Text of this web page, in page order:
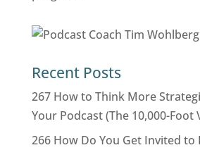
Recent Posts
267 How to Think More
Your Podcast (The 10,000-Foot
266 How Do You Get Invited to